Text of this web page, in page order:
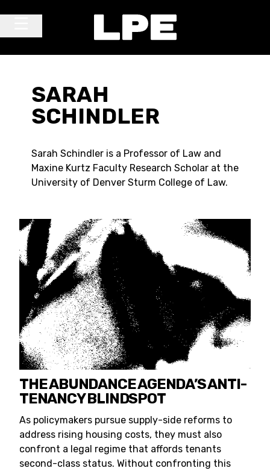
SARAH
SCHINDLER
Sarah Schindler is a Professor of Law and
Maxine Kurtz Faculty Research Scholar at the
University of Denver Sturm College of Law.
THE ABUNDANCE AGENDA’S ANTI-
TENANCY BLINDSPOT
As policymakers pursue supply-side reforms to
address rising housing costs, they must also
confront a legal regime that affords tenants
second-class status. Without confronting this